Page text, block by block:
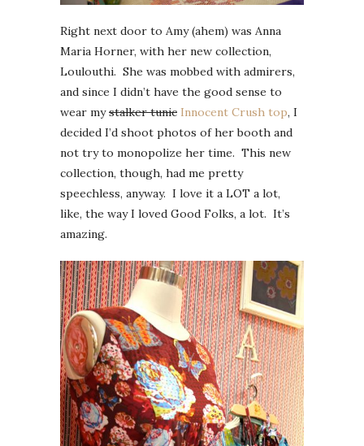
Right next door to Amy (ahem) was Anna
Maria Horner, with her new collection,
Loulouthi. She was mobbed with admirers,
and since I didn’t have the good sense to
wear mystalker tunic Innocent Crush top, I
decided I’d shoot photos of her booth and
not try to monopolize her time. This new
collection, though, had me pretty
speechless, anyway. I love it a LOT a lot,
like, the way I loved Good Folks, a lot. It’s
amazing.